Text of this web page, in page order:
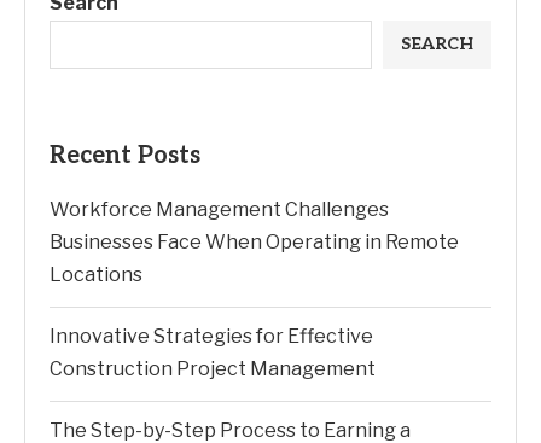
SEARCH
Recent Posts
Workforce Management Challenges
Businesses Face When Operating in Remote
Locations
Innovative Strategies for Effective
Construction Project Management
The Step-by-Step Process to Earning a